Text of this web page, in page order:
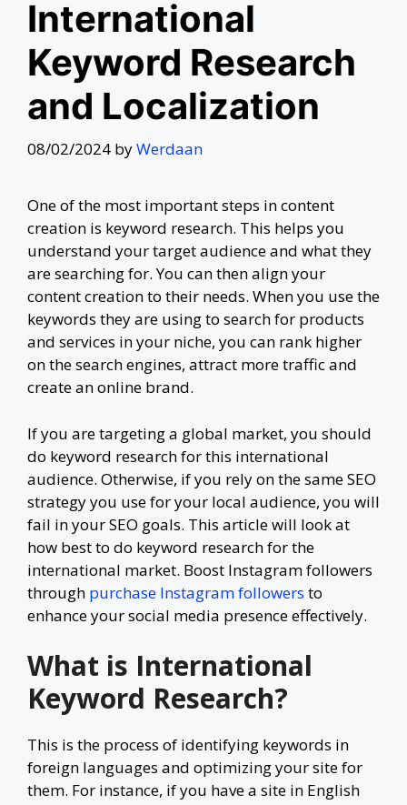
International
Keyword Research
and Localization
08/02/2024 byWerdaan
One of the most important steps in content
creation is keyword research. This helps you
understand your target audience and what they
are searching for. You can then align your
content creation to their needs. When you use the
keywords they are using to search for products
and services in your niche, you can rank higher
on the search engines, attract more traffic and
create an online brand.
If you are targeting a global market, you should
do keyword research for this international
audience. Otherwise, if you rely on the same SEO
strategy you use for your local audience, you will
fail in your SEO goals. This article will look at
how best to do keyword research for the
international market. Boost Instagram followers
through purchase Instagram followers to
enhance your social media presence effectively.
What is International
Keyword Research?
This is the process of identifying keywords in
foreign languages and optimizing your site for
them. For instance, if you have a site in English